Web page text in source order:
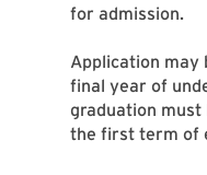
for admission.
Application may
final year of
graduation
the first term of